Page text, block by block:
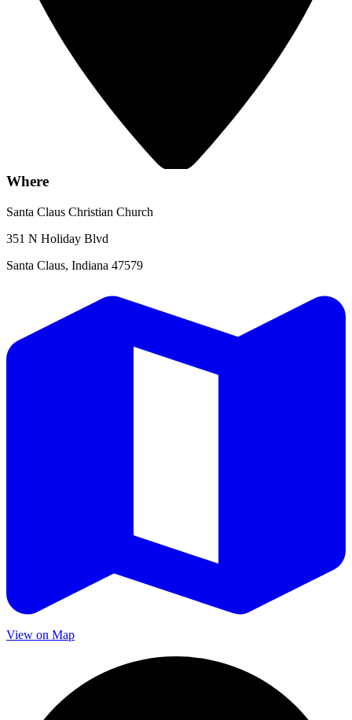
Where
Santa Claus Christian Church
351 N Holiday Blvd
Santa Claus, Indiana 47579
View on Map